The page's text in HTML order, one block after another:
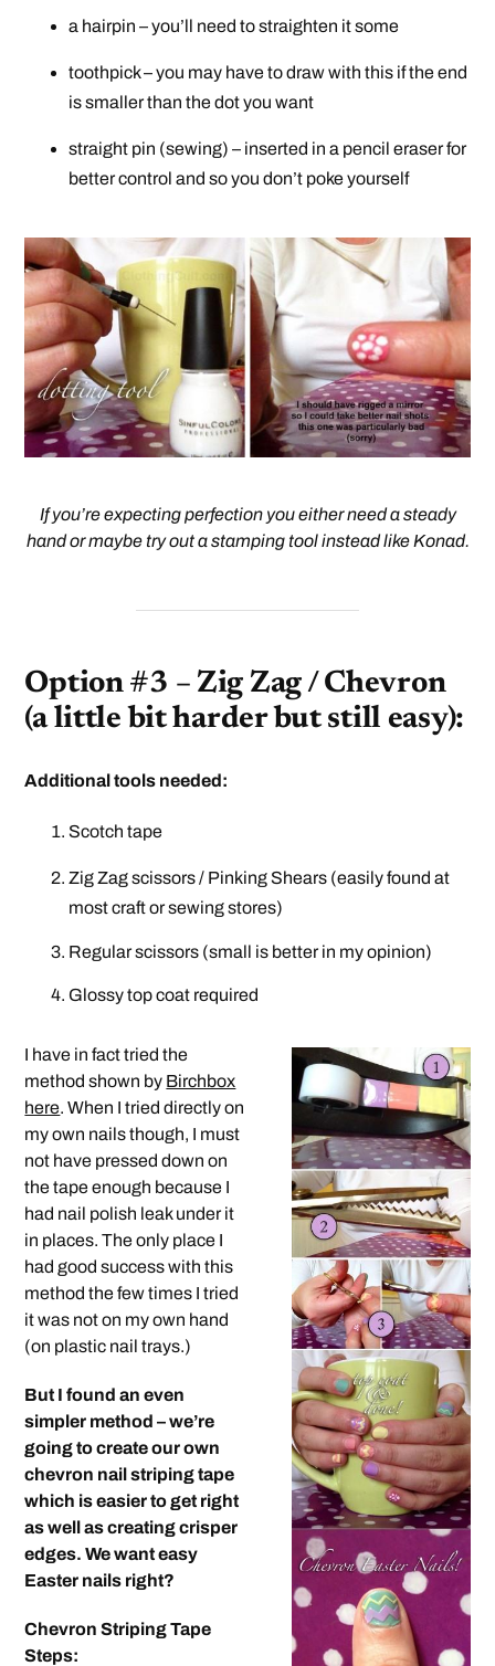
a hairpin – you’ll need to straighten it some
toothpick – you may have to draw with this if the end
is smaller than the dot you want
straight pin (sewing) – inserted in a pencil eraser for
better control and so you don’t poke yourself
If you’re expecting perfection you either need a steady
hand or maybe try out a stamping tool instead like Konad.
Option #3 – Zig Zag / Chevron
(a little bit harder but still easy):
Additional tools needed:
Scotch tape
Zig Zag scissors / Pinking Shears (easily found at
most craft or sewing stores)
Regular scissors (small is better in my opinion)
Glossy top coat required
I have in fact tried the
method shown by Birchbox
here. When I tried directly on
my own nails though, I must
not have pressed down on
the tape enough because I
had nail polish leak under it
in places. The only place I
had good success with this
method the few times I tried
it was not on my own hand
(on plastic nail trays.)
But I found an even
simpler method – we’re
going to create our own
chevron nail striping tape
which is easier to get right
as well as creating crisper
edges. We want easy
Easter nails right?
Chevron Striping Tape
Steps: